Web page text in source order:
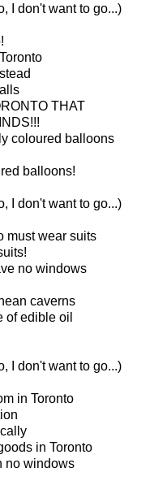
I don't want to go...)
THAT
coloured balloons
balloons!
I don't want to go...)
must wear suits
no windows
caverns
of edible oil
I don't want to go...)
in Toronto
in Toronto
no windows